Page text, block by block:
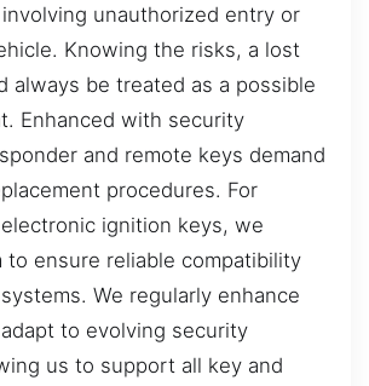
unauthorized entry or
Knowing the risks, a lost
always be treated as a possible
Enhanced with security
and remote keys demand
procedures. For
ignition keys, we
to ensure reliable compatibility
We regularly enhance
to evolving security
us to support all key and